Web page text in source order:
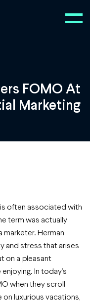
FOMO At
Marketing
often associated with
term was actually
marketer. Herman
and stress that arises
on a pleasant
In today’s
when they scroll
luxurious vacations,